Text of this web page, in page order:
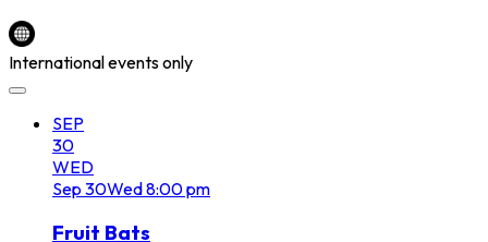
International events only
SEP
30
WED
Sep 30Wed8:00 pm
Fruit Bats